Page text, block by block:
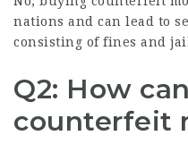
nations and can lead to
consisting of fines and
Q2: How
counterfeit